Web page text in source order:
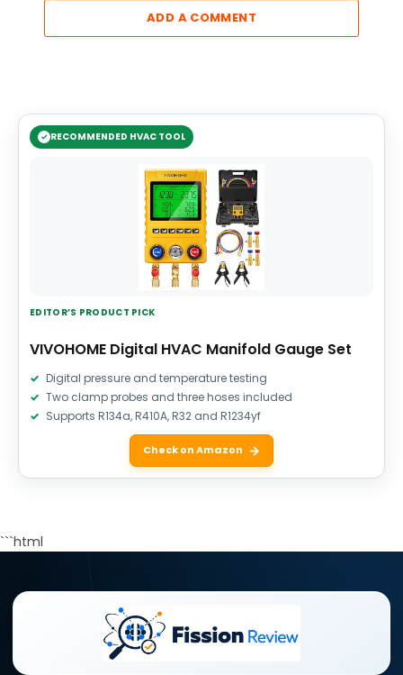
ADD A COMMENT
RECOMMENDED HVAC TOOL
EDITOR’S PRODUCT PICK
VIVOHOME Digital HVAC Manifold Gauge Set
Digital pressure and temperature testing
Two clamp probes and three hoses included
Supports R134a, R410A, R32 and R1234yf
Check on Amazon
```html